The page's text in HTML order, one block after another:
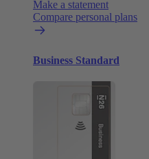
Make a statement
Compare personal plans
Business Standard